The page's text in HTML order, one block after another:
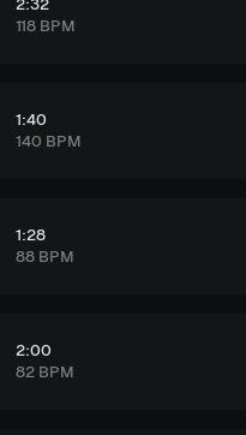
2:32
118 BPM
1:40
140 BPM
1:28
88 BPM
2:00
82 BPM